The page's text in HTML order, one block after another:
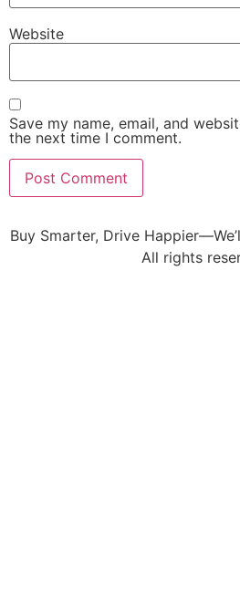
Website
Save my name, email, and
the next time I comment.
Buy Smarter, Drive
All rights